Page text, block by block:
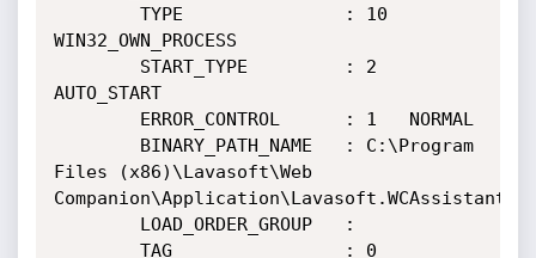
WIN32_OWN_PROCESS
AUTO_START
Files (x86)\Lavasoft\Web